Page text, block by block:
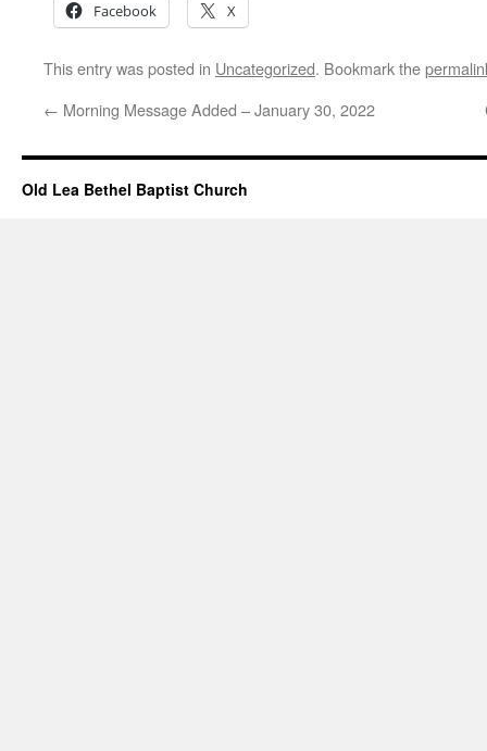
Facebook X
This entry was posted in Uncategorized. Bookmark the
← Morning Message Added – January 30, 2022
Old Lea Bethel Baptist Church